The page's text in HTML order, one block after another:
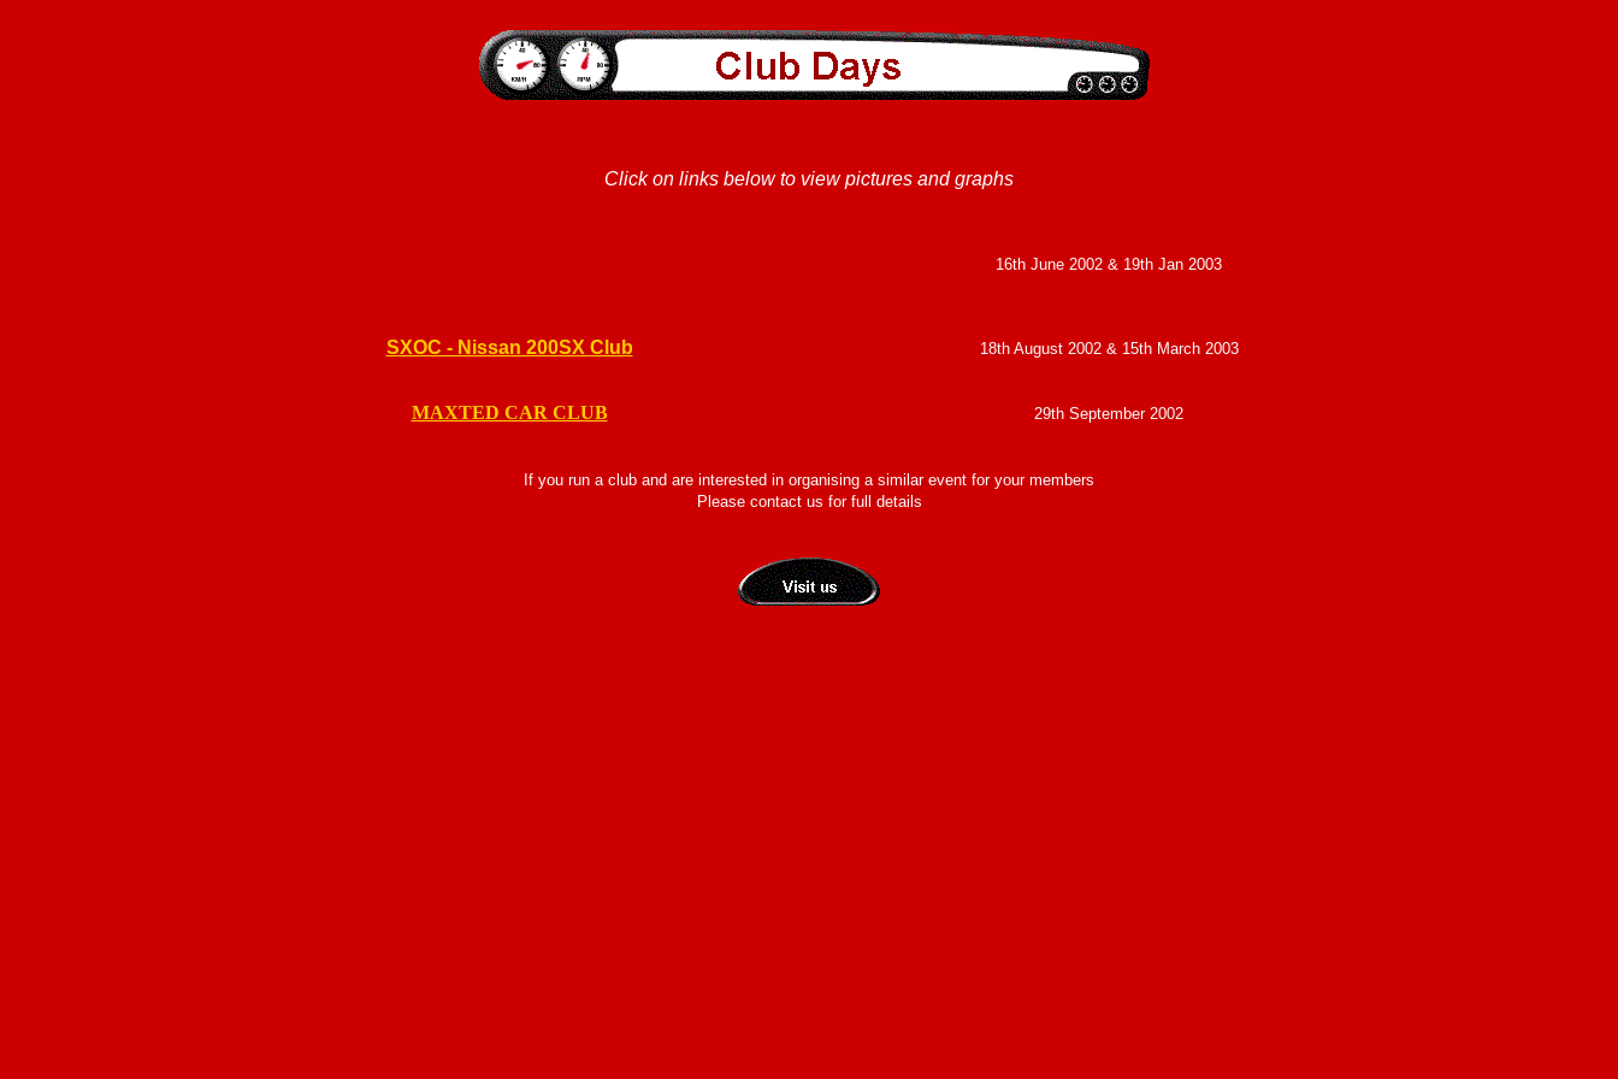
Click on links below to view pictures and graphs
16th June 2002 & 19th Jan 2003
SXOC - Nissan 200SX Club 18th August 2002 & 15th March 2003
MAXTED CAR CLUB 29th September 2002
If you run a club and are interested in organising a similar event for your members
Please contact us for full details